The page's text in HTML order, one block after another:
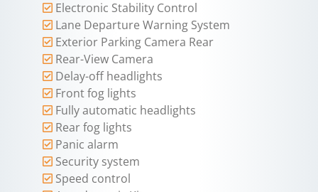
Electronic Stability Control
Lane Departure Warning System
Exterior Parking Camera Rear
Rear-View Camera
Delay-off headlights
Front fog lights
Fully automatic headlights
Rear fog lights
Panic alarm
Security system
Speed control